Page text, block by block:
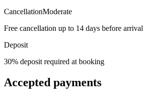
CancellationModerate
Free cancellation up to 14 days before arrival
Deposit
30% deposit required at booking
Accepted payments